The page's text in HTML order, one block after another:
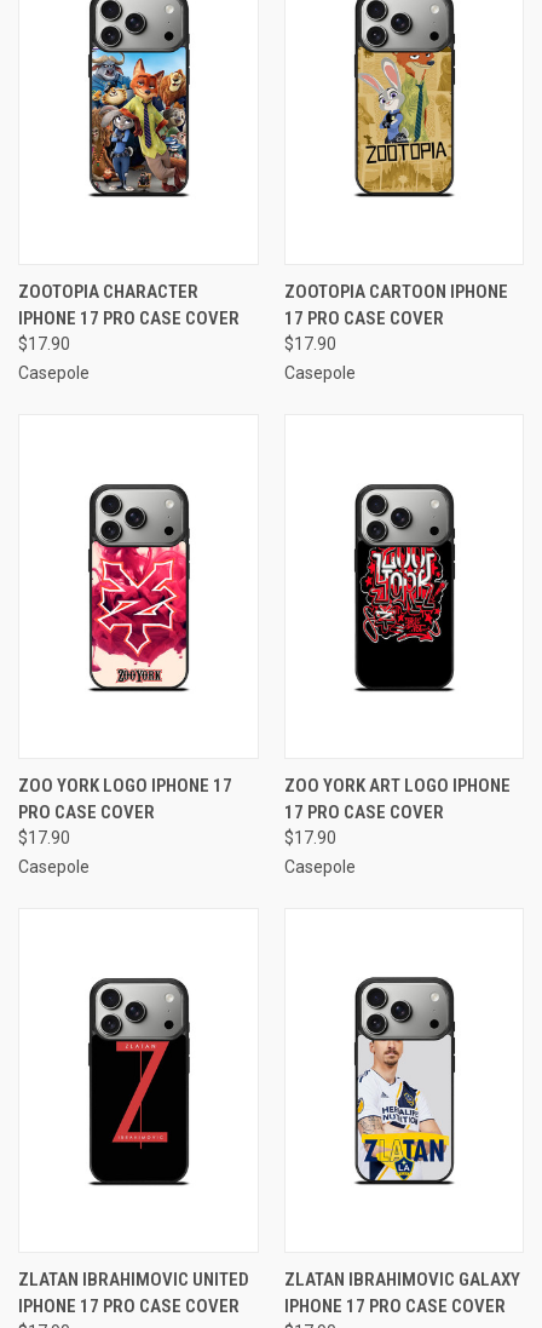
ZOOTOPIA CHARACTER
IPHONE 17 PRO CASE COVER
$17.90
Casepole
ZOOTOPIA CARTOON IPHONE
17 PRO CASE COVER
$17.90
Casepole
ZOO YORK LOGO IPHONE 17
PRO CASE COVER
$17.90
Casepole
ZOO YORK ART LOGO IPHONE
17 PRO CASE COVER
$17.90
Casepole
ZLATAN IBRAHIMOVIC UNITED
IPHONE 17 PRO CASE COVER
ZLATAN IBRAHIMOVIC GALAXY
IPHONE 17 PRO CASE COVER